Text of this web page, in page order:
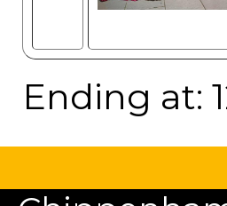
Ending at: